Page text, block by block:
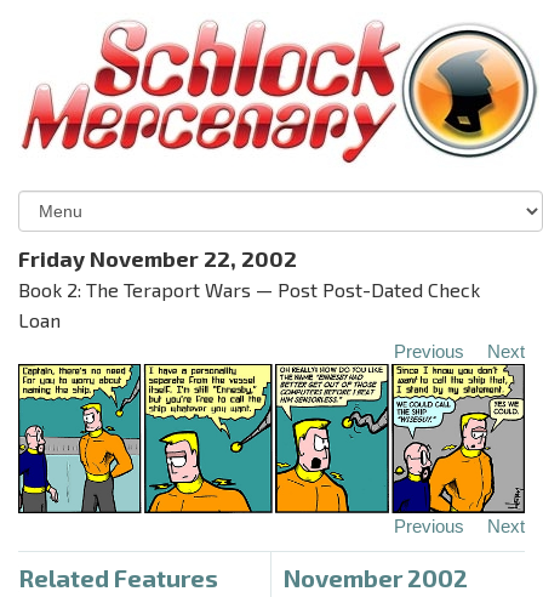
Friday November 22, 2002
Book 2: The Teraport Wars — Post Post-Dated Check
Loan
Previous Next
Previous Next
Related Features November 2002